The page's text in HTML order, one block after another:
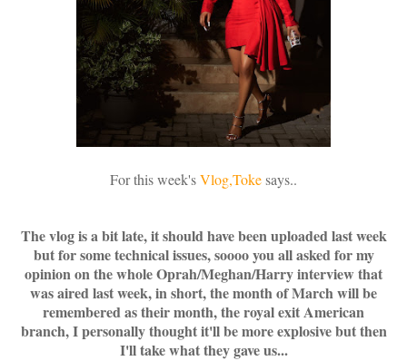
For this week'sVlog,Tokesays..
The vlog is a bit late, it should have been uploaded last week
but for some technical issues, soooo you all asked for my
opinion on the whole Oprah/Meghan/Harry interview that
was aired last week, in short, the month of March will be
remembered as their month, the royal exit American
branch, I personally thought it'll be more explosive but then
I'll take what they gave us...